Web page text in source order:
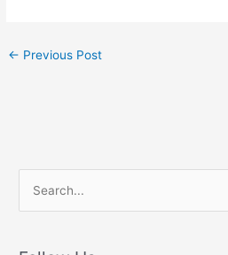
← Previous Post
r